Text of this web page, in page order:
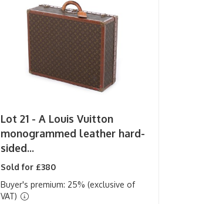
Lot 21 -A Louis Vuitton
monogrammed leather hard-
sided...
Sold for £380
Buyer's premium: 25% (exclusive of
VAT)